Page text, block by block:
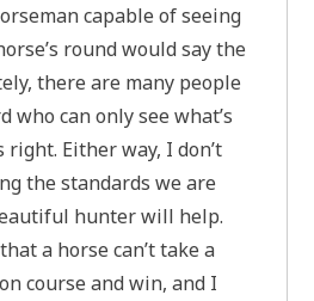
capable of seeing
round would say the
there are many people
who can only see what’s
right. Either way, I don’t
the standards we are
hunter will help.
a horse can’t take a
course and win, and I